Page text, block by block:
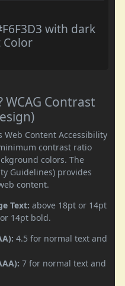
with dark
WCAG Contrast
Web Content Accessibility
contrast ratio
colors. The
Guidelines) provides
content.
Text: above 18pt or 14pt
14pt bold.
4.5 for normal text and
7 for normal text and